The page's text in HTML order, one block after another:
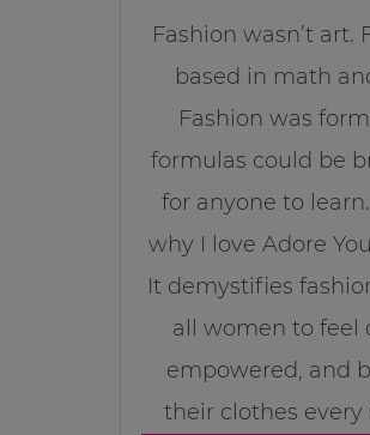
Fashion wasn’t art.
based in math
Fashion was
formulas could be
for anyone to
why I love Adore
It demystifies
all women to feel
empowered, and
their clothes every